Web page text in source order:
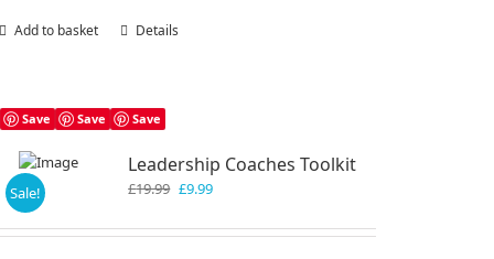
Add to basket Details
Save Save Save
Sale!
Leadership Coaches Toolkit
£19.99 Original
was:
£9.99Current
is: